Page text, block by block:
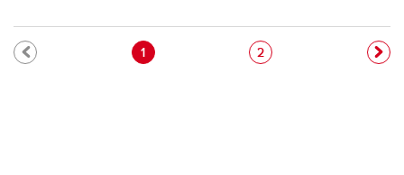
Pagination
Current page
1 Page
2